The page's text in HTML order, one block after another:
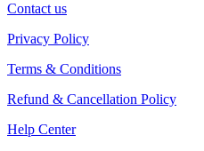
Contact us
Privacy Policy
Terms & Conditions
Refund & Cancellation Policy
Help Center